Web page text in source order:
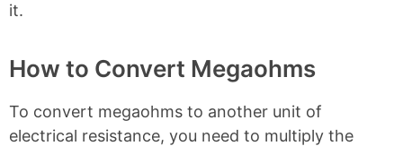
it.
How to Convert Megaohms
To convert megaohms to another unit of
electrical resistance, you need to multiply the